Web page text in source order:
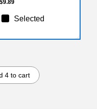
$9.89
Selected
4 to cart